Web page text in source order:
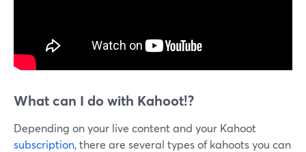
What can I do with Kahoot!?
Depending on your live content and your Kahoot
subscription, there are several types of kahoots you can